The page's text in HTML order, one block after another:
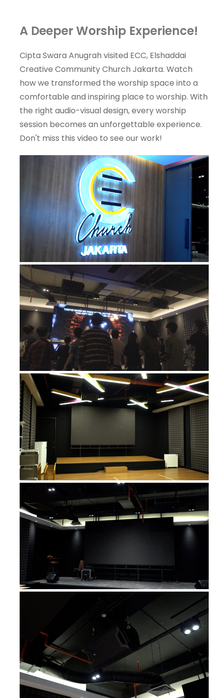
A Deeper Worship Experience!
Cipta Swara Anugrah visited ECC, Elshaddai
Creative Community Church Jakarta. Watch
how we transformed the worship space into a
comfortable and inspiring place to worship. With
the right audio-visual design, every worship
session becomes an unforgettable experience.
Don't miss this video to see our work!